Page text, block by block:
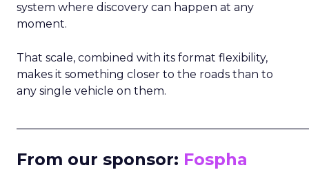
system where discovery can happen at any
moment.
That scale, combined with its format flexibility,
makes it something closer to the roads than to
any single vehicle on them.
From our sponsor: Fospha